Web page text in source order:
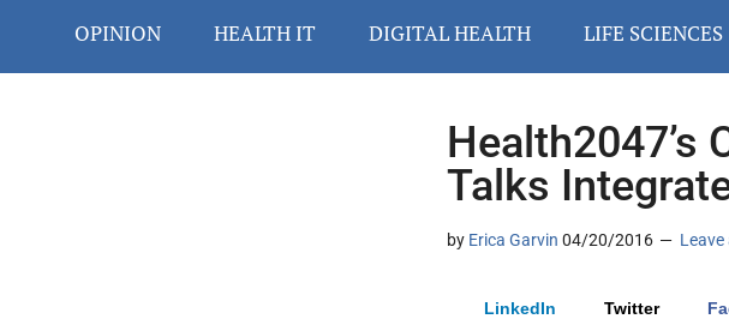
OPINION HEALTH IT DIGITAL HEALTH LIFE SCIENCES
Health2047’s
Talks
by Erica Garvin 04/20/2016 Leave
LinkedIn Twitter